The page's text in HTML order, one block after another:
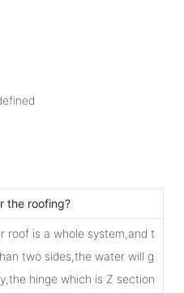
the roofing?
roof is a whole system,and t
two sides,the water will g
hinge which is Z section